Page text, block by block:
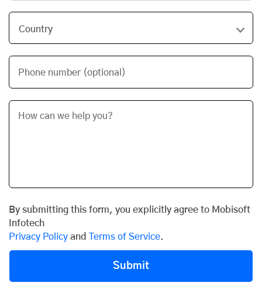
Phone number (optional)
By submitting this form, you explicitly agree to Mobisoft
Infotech
Privacy Policy and Terms of Service.
Submit